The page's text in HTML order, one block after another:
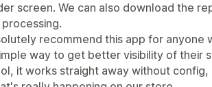
screen. We can also download the
recommend this app for anyone
way to get better visibility of their
it works straight away without config,